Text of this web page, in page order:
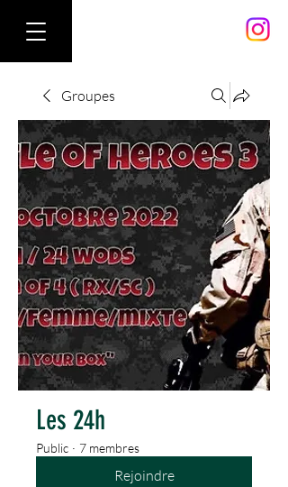
Groupes
Les 24h
Public · 7 membres
Rejoindre